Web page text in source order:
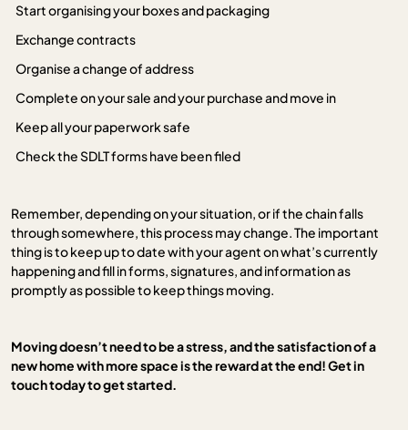
Start organising your boxes and packaging
Exchange contracts
Organise a change of address
Complete on your sale and your purchase and move in
Keep all your paperwork safe
Check the SDLT forms have been filed
Remember, depending on your situation, or if the chain falls
through somewhere, this process may change. The important
thing is to keep up to date with your agent on what’s currently
happening and fill in forms, signatures, and information as
promptly as possible to keep things moving.
Moving doesn’t need to be a stress, and the satisfaction of a
new home with more space is the reward at the end! Get in
touch today to get started.